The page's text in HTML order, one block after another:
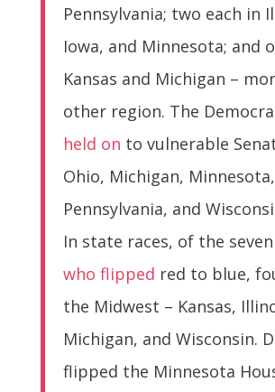
Pennsylvania; two each in
Iowa, and Minnesota; and
Kansas and Michigan –
other region. The
held on to vulnerable
Ohio, Michigan, Minnesota,
Pennsylvania, and
In state races, of the seven
who flipped red to blue,
the Midwest – Kansas,
Michigan, and Wisconsin.
flipped the Minnesota